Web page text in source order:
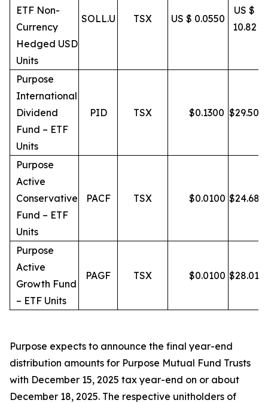
ETF Non-
Currency
Hedged USD
Units
SOLL.U TSX US $ 0.0550
US $
10.82
Purpose
International
Dividend
Fund – ETF
Units
PID TSX $0.1300 $29.50
Purpose
Active
Conservative
Fund – ETF
Units
PACF TSX $0.0100 $24.68
Purpose
Active
Growth Fund
– ETF Units
PAGF TSX $0.0100 $28.01
Purpose expects to announce the final year-end
distribution amounts for Purpose Mutual Fund Trusts
with December 15, 2025 tax year-end on or about
December 18, 2025. The respective unitholders of